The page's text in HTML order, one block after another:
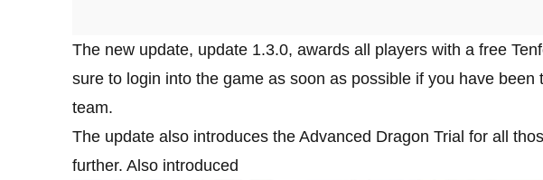
The new update, update 1.3.0, awards all players with a free
sure to login into the game as soon as possible if you have
team.
The update also introduces the Advanced Dragon Trial for all
further. Also introduced